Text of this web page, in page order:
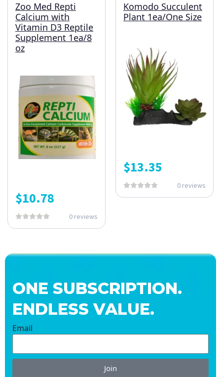
Zoo Med Repti
Calcium with
Vitamin D3 Reptile
Supplement 1ea/8
oz
$10.78
0 reviews
Komodo Succulent
Plant 1ea/One Size
$13.35
0 reviews
ONE SUBSCRIPTION.
ENDLESS VALUE.
Email
Join